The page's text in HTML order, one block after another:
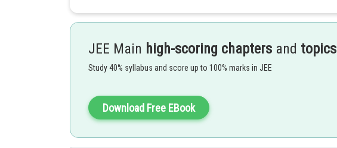
Hence,
JEE Main high-scoring chapters and topics
Study 40% syllabus and score up to 100% marks in JEE
Download Free EBook